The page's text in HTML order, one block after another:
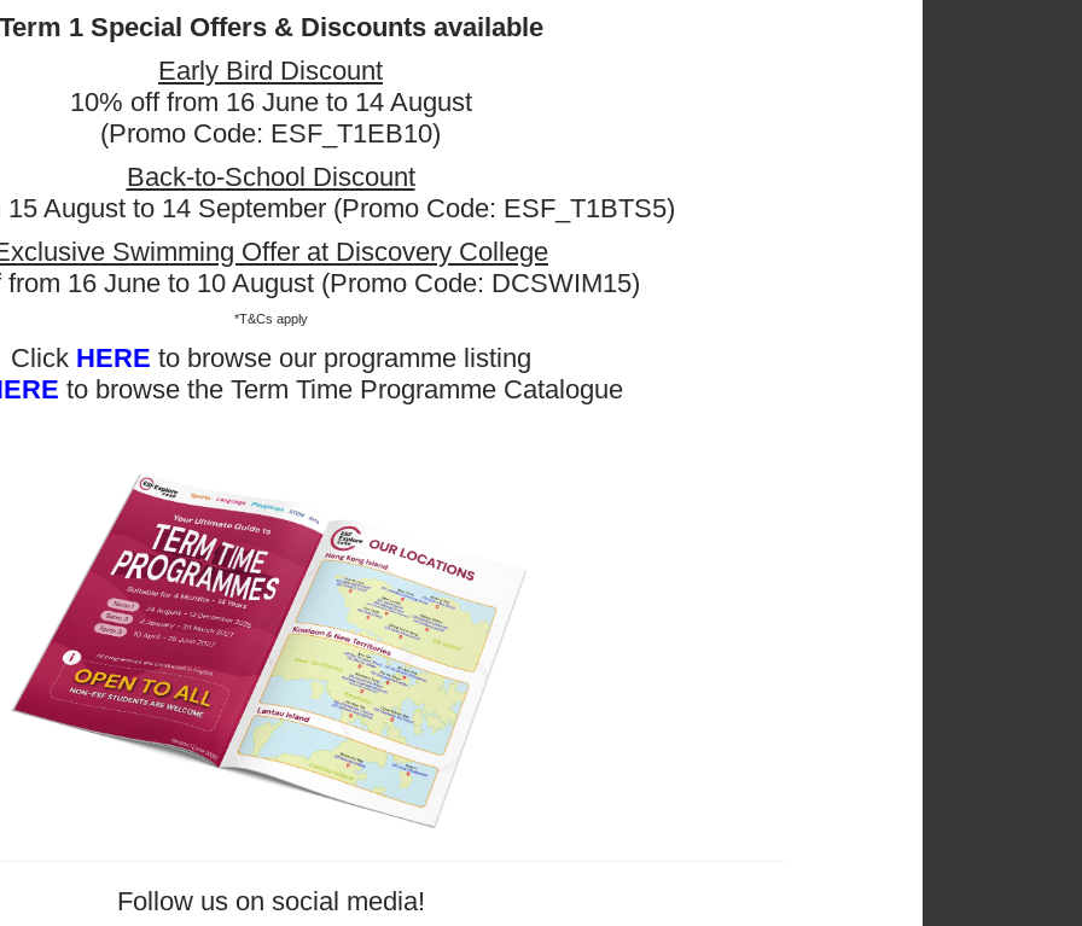
Term 1 Special Offers & Discounts available
Early Bird Discount
10% off from 16 June to 14 August
(Promo Code: ESF_T1EB10)
Back-to-School Discount
15 August to 14 September (Promo Code: ESF_T1BTS5)
Swimming Offer at Discovery College
16 June to 10 August (Promo Code: DCSWIM15)
*T&Cs apply
Click HERE to browse our programme listing
to browse the Term Time Programme Catalogue
Follow us on social media!